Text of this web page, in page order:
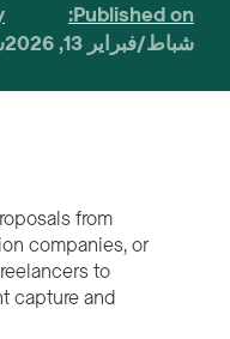
Published on:
شباط/فبراير 13, 2026
from
companies, or
to
capture and